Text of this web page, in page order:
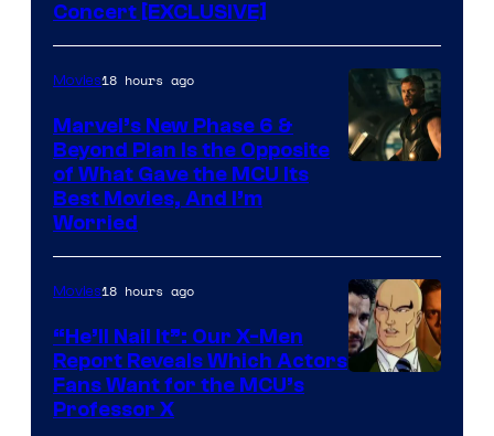
Concert [EXCLUSIVE]
Studios
Movies18 hours ago
Marvel’s New Phase 6 &
Beyond Plan Is the Opposite
of What Gave the MCU Its
Best Movies, And I’m
Worried
Movies18 hours ago
“He’ll Nail It”: Our X-Men
Report Reveals Which Actors
Fans Want for the MCU’s
Professor X